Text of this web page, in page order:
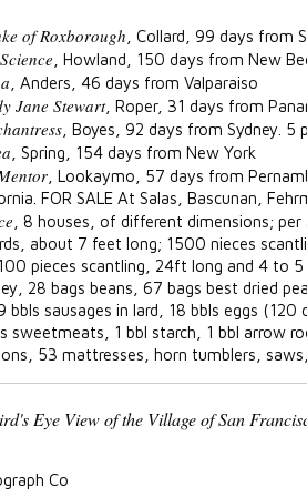
of Roxborough , Collard, 99 days from
Science , Howland, 150 days from New
, Anders, 46 days from Valparaiso
Jane Stewart, Roper, 31 days from
, Boyes, 92 days from Sydney. 5
, Spring, 154 days from New York
, Lookaymo, 57 days from
FOR SALE At Salas, Bascunan,
, 8 houses, of different dimensions; per
about 7 feet long; 1500 nieces
pieces scantling, 24ft long and 4 to
28 bags beans, 67 bags best dried
bbls sausages in lard, 18 bbls eggs (120
sweetmeats, 1 bbl starch, 1 bbl arrow
53 mattresses, horn tumblers,
Eye View of the Village of San
Co